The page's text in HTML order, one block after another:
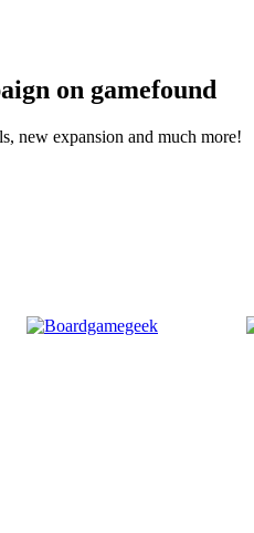
on gamefound
new expansion and much more!